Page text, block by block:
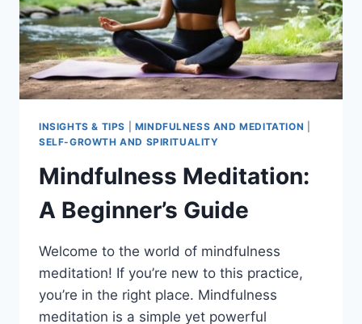
INSIGHTS & TIPS MINDFULNESS AND MEDITATION
SELF-GROWTH AND SPIRITUALITY
Mindfulness Meditation:
A Beginner’s Guide
Welcome to the world of mindfulness
meditation! If you’re new to this practice,
you’re in the right place. Mindfulness
meditation is a simple yet powerful